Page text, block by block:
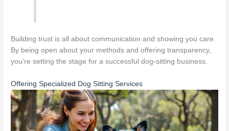
Building trust is all about communication and showing you care.
By being open about your methods and offering transparency,
you’re setting the stage for a successful dog-sitting business.
Offering Specialized Dog Sitting Services